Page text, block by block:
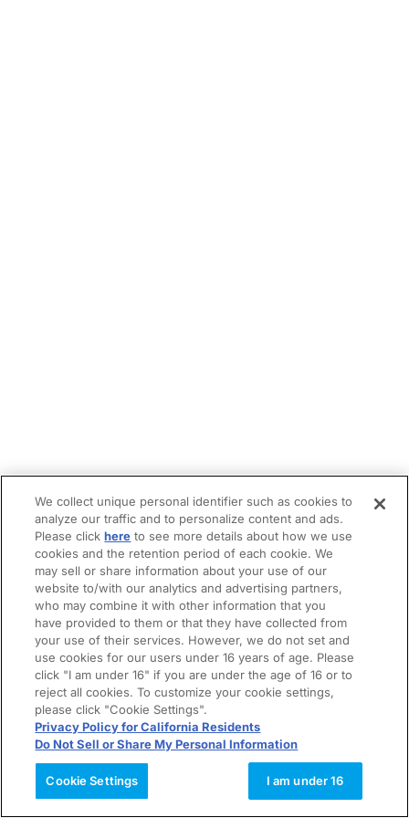
We collect unique personal identifier such as cookies to
analyze our traffic and to personalize content and ads.
Please clickhere to see more details about how we use
cookies and the retention period of each cookie. We
may sell or share information about your use of our
website to/with our analytics and advertising partners,
who may combine it with other information that you
have provided to them or that they have collected from
your use of their services. However, we do not set and
use cookies for our users under 16 years of age. Please
click "I am under 16" if you are under the age of 16 or to
reject all cookies. To customize your cookie settings,
please click "Cookie Settings".
Privacy Policy for California Residents
Do Not Sell or Share My Personal Information
Cookie Settings I am under 16